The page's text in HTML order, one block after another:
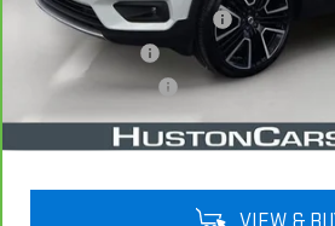
Pre Delivery Service Charge
Online Filing Fee
Private Agency Fee
Your Price